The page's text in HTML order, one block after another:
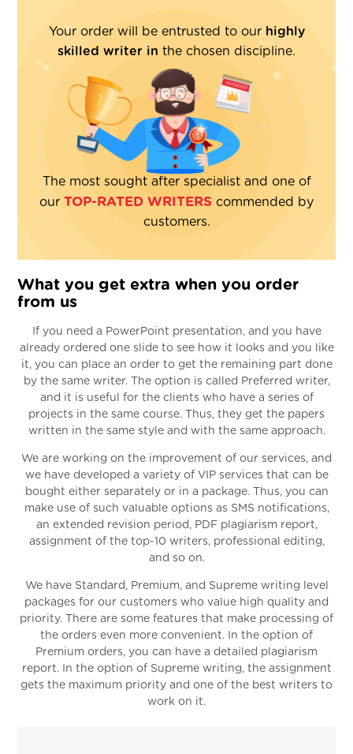
Your order will be entrusted to our highly
skilled writer in the chosen discipline.
The most sought after specialist and one of
our TOP-RATED WRITERS commended by
customers.
What you get extra when you order
from us
If you need a PowerPoint presentation, and you have
already ordered one slide to see how it looks and you like
it, you can place an order to get the remaining part done
by the same writer. The option is called Preferred writer,
and it is useful for the clients who have a series of
projects in the same course. Thus, they get the papers
written in the same style and with the same approach.
We are working on the improvement of our services, and
we have developed a variety of VIP services that can be
bought either separately or in a package. Thus, you can
make use of such valuable options as SMS notifications,
an extended revision period, PDF plagiarism report,
assignment of the top-10 writers, professional editing,
and so on.
We have Standard, Premium, and Supreme writing level
packages for our customers who value high quality and
priority. There are some features that make processing of
the orders even more convenient. In the option of
Premium orders, you can have a detailed plagiarism
report. In the option of Supreme writing, the assignment
gets the maximum priority and one of the best writers to
work on it.